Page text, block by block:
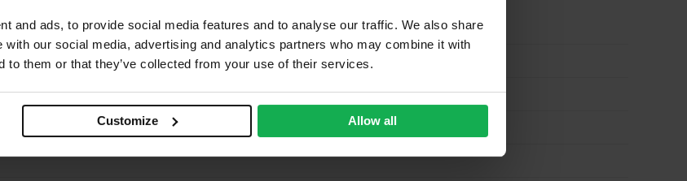
and ads, to provide social media features and to analyse our traffic. We also share
with our social media, advertising and analytics partners who may combine it with
to them or that they’ve collected from your use of their services.
Customize Allow all
Brick & Stone